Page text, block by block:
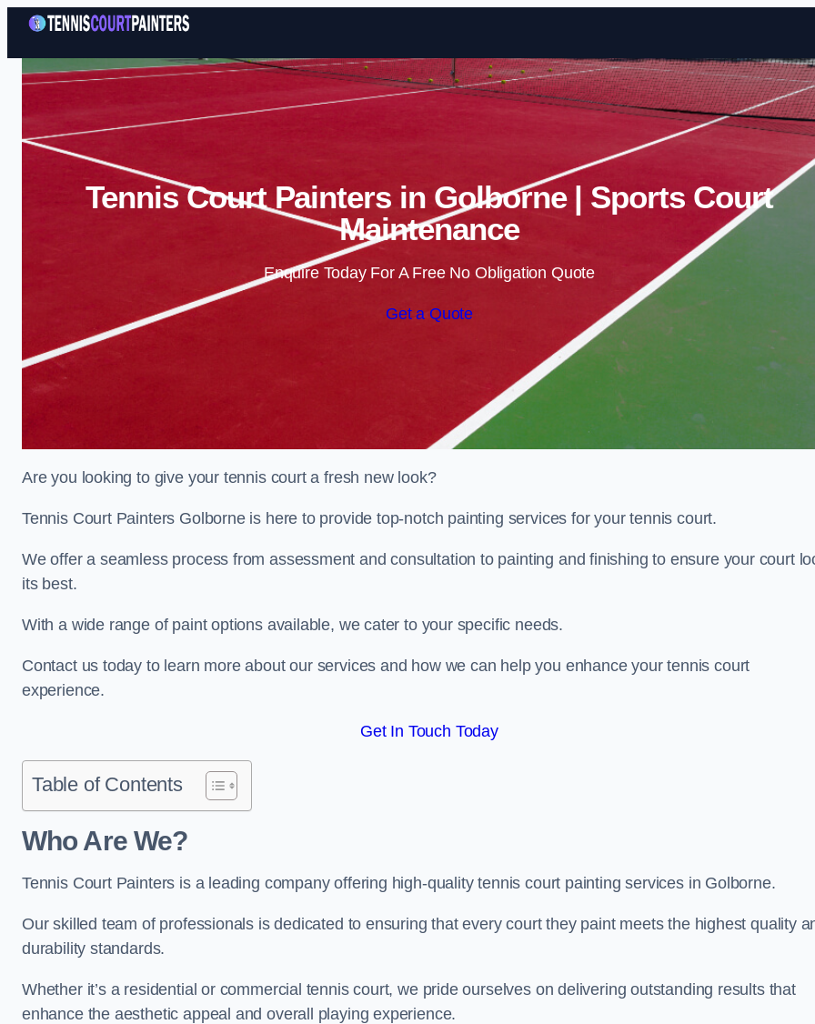
Skip to content
Tennis Court Painters in Golborne | Sports Court
Maintenance
Enquire Today For A Free No Obligation Quote
Get a Quote
Are you looking to give your tennis court a fresh new look?
Tennis Court Painters Golborne is here to provide top-notch painting services for your tennis court.
We offer a seamless process from assessment and consultation to painting and finishing to ensure your court
its best.
With a wide range of paint options available, we cater to your specific needs.
Contact us today to learn more about our services and how we can help you enhance your tennis court
experience.
Get In Touch Today
Table of Contents
Who Are We?
Tennis Court Painters is a leading company offering high-quality tennis court painting services in Golborne.
Our skilled team of professionals is dedicated to ensuring that every court they paint meets the highest quality
durability standards.
Whether it’s a residential or commercial tennis court, we pride ourselves on delivering outstanding results that
enhance the aesthetic appeal and overall playing experience.